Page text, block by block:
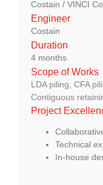
About Us
+44 (0)1276 674 940
Costain / VINCI
Engineer
Costain
Duration
4 months
Scope of Works
LDA piling CFA
Contiguous
Project
Technical
In-house